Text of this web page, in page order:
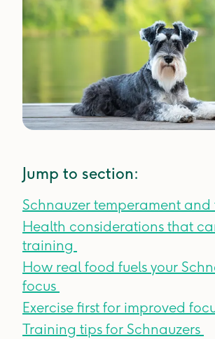
Jump to section:
Schnauzer temperament
Health considerations that
training
How real food fuels your
focus
Exercise first for improved
Training tips for Schnauzers